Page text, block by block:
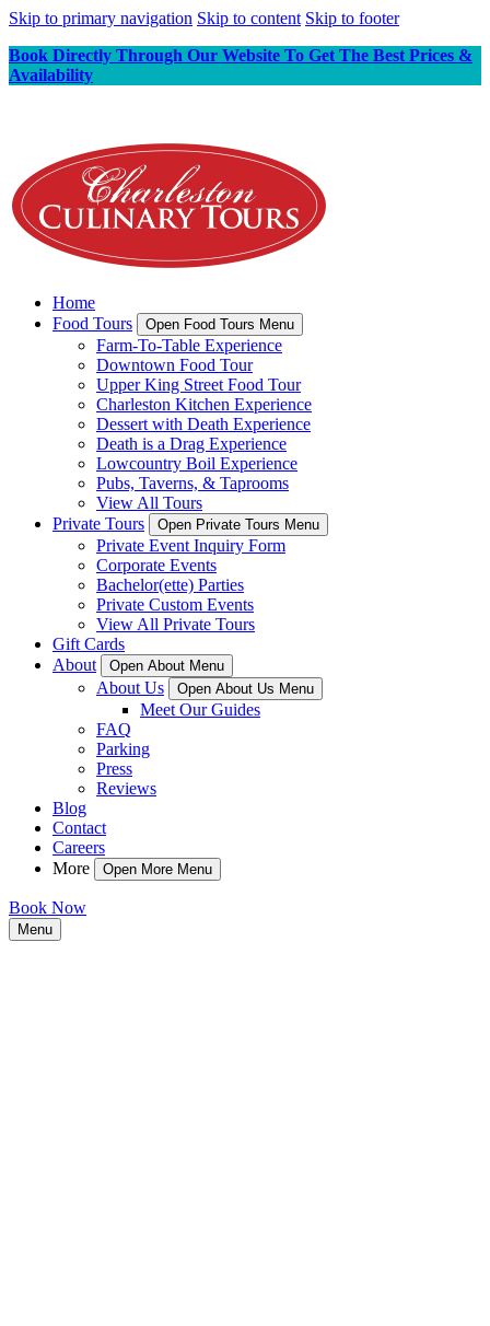
Skip to primary navigation Skip to content Skip to footer
Book Directly Through Our Website To Get The Best Prices &
Availability
Home
Food Tours
Open Food Tours Menu
Farm-To-Table Experience
Downtown Food Tour
Upper King Street Food Tour
Charleston Kitchen Experience
Dessert with Death Experience
Death is a Drag Experience
Lowcountry Boil Experience
Pubs, Taverns, & Taprooms
View All Tours
Private Tours
Open Private Tours Menu
Private Event Inquiry Form
Corporate Events
Bachelor(ette) Parties
Private Custom Events
View All Private Tours
Gift Cards
About
Open About Menu
About Us Open About Us Menu
Meet Our Guides
FAQ
Parking
Press
Reviews
Blog
Contact
Careers
More
Open More Menu
Book Now
Menu